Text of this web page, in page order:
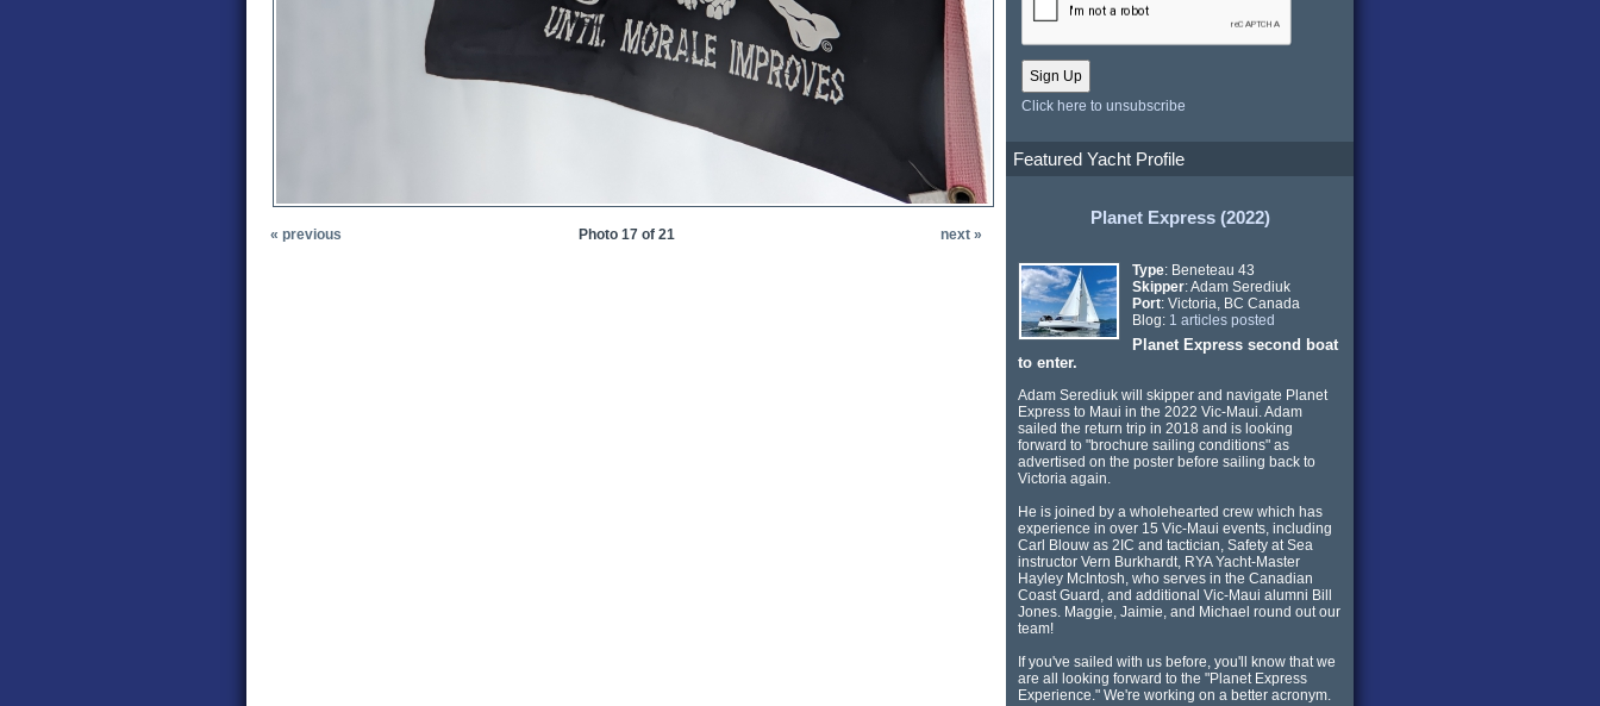
« previous Photo 17 of 21 next »
Click here to unsubscribe
Featured Yacht Profile
Planet Express (2022)
Type: Beneteau 43
Skipper: Adam Serediuk
Port: Victoria, BC Canada
Blog: 1 articles posted
Planet Express second boat
to enter.
Adam Serediuk will skipper and navigate Planet
Express to Maui in the 2022 Vic-Maui. Adam
sailed the return trip in 2018 and is looking
forward to "brochure sailing conditions" as
advertised on the poster before sailing back to
Victoria again.
He is joined by a wholehearted crew which has
experience in over 15 Vic-Maui events, including
Carl Blouw as 2IC and tactician, Safety at Sea
instructor Vern Burkhardt, RYA Yacht-Master
Hayley McIntosh, who serves in the Canadian
Coast Guard, and additional Vic-Maui alumni Bill
Jones. Maggie, Jaimie, and Michael round out our
team!
If you've sailed with us before, you'll know that we
are all looking forward to the "Planet Express
Experience." We're working on a better acronym.